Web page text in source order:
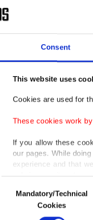
Consent
This website uses
Cookies are used for
These cookies work
If you allow these
our pages. While
experience and that
only income item to
In any case, if users
In order to provide
Selection
Mandatory/Technical
Cookies